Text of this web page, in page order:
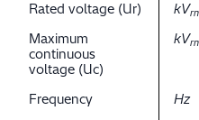
Rated voltage (Ur) kV
Maximum
continuous
voltage (Uc)
kV
Frequency Hz